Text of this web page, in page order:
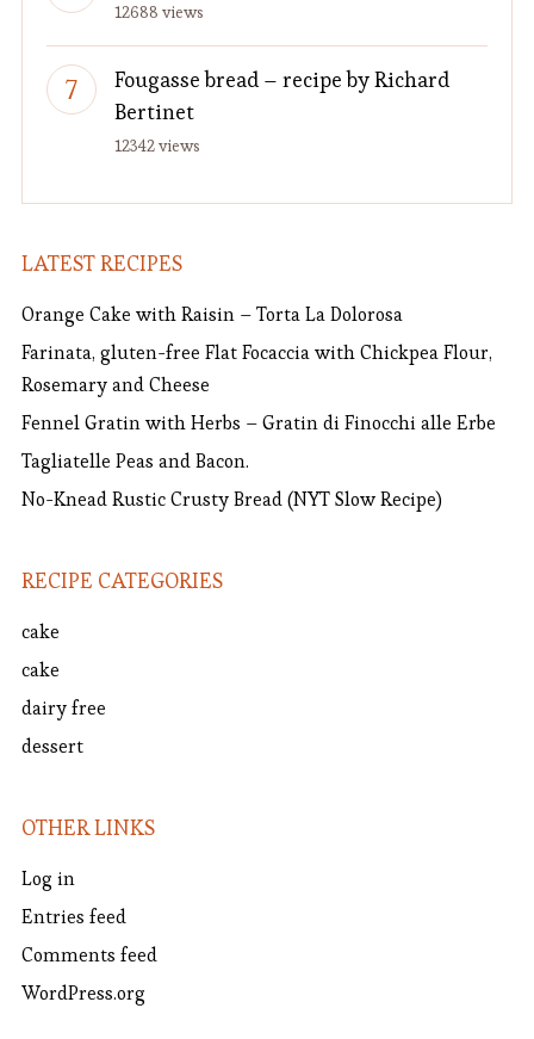
12688 views
Fougasse bread – recipe by Richard
Bertinet
12342 views
LATEST RECIPES
Orange Cake with Raisin – Torta La Dolorosa
Farinata, gluten-free Flat Focaccia with Chickpea Flour,
Rosemary and Cheese
Fennel Gratin with Herbs – Gratin di Finocchi alle Erbe
Tagliatelle Peas and Bacon.
No-Knead Rustic Crusty Bread (NYT Slow Recipe)
RECIPE CATEGORIES
cake
cake
dairy free
dessert
OTHER LINKS
Log in
Entries feed
Comments feed
WordPress.org